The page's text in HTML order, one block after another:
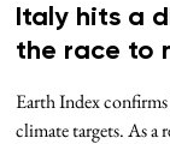
Italy hits a
the race to
Earth Index
climate targets. As a